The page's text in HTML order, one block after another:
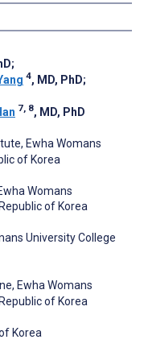
;
4, MD, PhD;
7, 8, MD, PhD
Ewha Womans
of Korea
Womans
of Korea
University College
Ewha Womans
of Korea
Korea